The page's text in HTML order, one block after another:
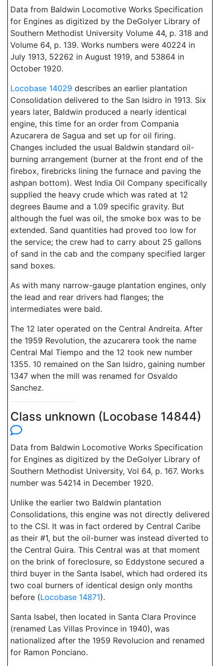
Data from Baldwin Locomotive Works Specification
for Engines as digitized by the DeGolyer Library of
Southern Methodist University Volume 44, p. 318 and
Volume 64, p. 139. Works numbers were 40224 in
July 1913, 52262 in August 1919, and 53864 in
October 1920.
Locobase 14029 describes an earlier plantation
Consolidation delivered to the San Isidro in 1913. Six
years later, Baldwin produced a nearly identical
engine, this time for an order from Compania
Azucarera de Sagua and set up for oil firing.
Changes included the usual Baldwin standard oil-
burning arrangement (burner at the front end of the
firebox, firebricks lining the furnace and paving the
ashpan bottom). West India Oil Company specifically
supplied the heavy crude which was rated at 12
degrees Baume and a 1.09 specific gravity. But
although the fuel was oil, the smoke box was to be
extended. Sand quantities had proved too low for
the service; the crew had to carry about 25 gallons
of sand in the cab and the company specified larger
sand boxes.
As with many narrow-gauge plantation engines, only
the lead and rear drivers had flanges; the
intermediates were bald.
The 12 later operated on the Central Andreita. After
the 1959 Revolution, the azucarera took the name
Central Mal Tiempo and the 12 took new number
1355. 10 remained on the San Isidro, gaining number
1347 when the mill was renamed for Osvaldo
Sanchez.
Class unknown (Locobase 14844)
Data from Baldwin Locomotive Works Specification
for Engines as digitized by the DeGolyer Library of
Southern Methodist University, Vol 64, p. 167. Works
number was 54214 in December 1920.
Unlike the earlier two Baldwin plantation
Consolidations, this engine was not directly delivered
to the CSI. It was in fact ordered by Central Caribe
as their #1, but the oil-burner was instead diverted to
the Central Guira. This Central was at that moment
on the brink of foreclosure, so Eddystone secured a
third buyer in the Santa Isabel, which had ordered its
two coal burners of identical design only months
before (Locobase 14871).
Santa Isabel, then located in Santa Clara Province
(renamed Las Villas Province in 1940), was
nationalized after the 1959 Revolucion and renamed
for Ramon Ponciano.